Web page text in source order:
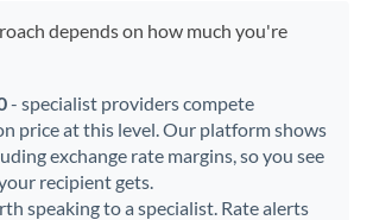
depends on how much you're
- specialist providers compete
price at this level. Our platform shows
exchange rate margins, so you see
recipient gets.
speaking to a specialist. Rate alerts